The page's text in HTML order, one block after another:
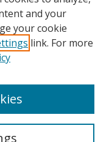
and your
your cookie
link. For more